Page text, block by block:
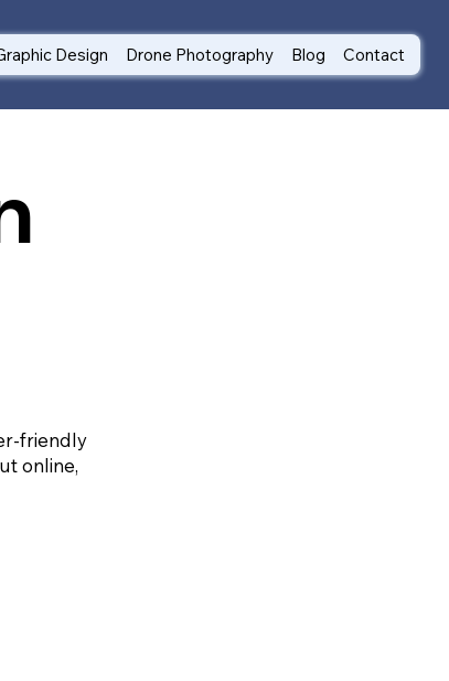
Design Drone Photography Blog Contact
friendly
online,